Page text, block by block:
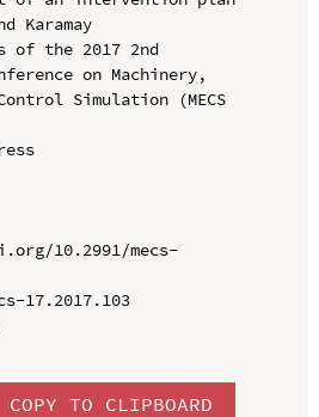
Karamay
of the 2017 2nd
on Machinery,
Simulation (MECS
10.2991/mecs-
17.2017.103
COPY TO CLIPBOARD